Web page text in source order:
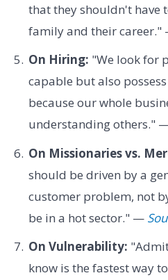
that they shouldn't have
family and their
On Hiring: "We look for
capable but also
because our whole
understanding others."
On Missionaries vs.
should be driven by a
customer problem, not
be in a hot sector." —
On Vulnerability:
know is the fastest way